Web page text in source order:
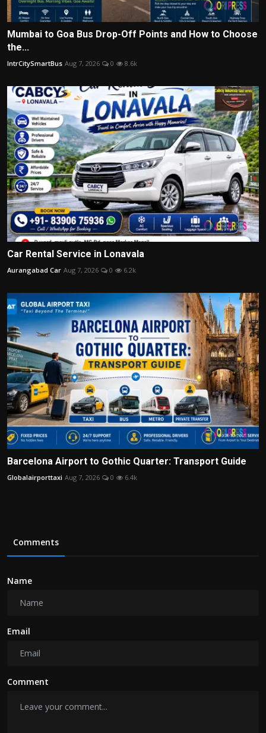
Mumbai to Goa Bus Drop-Off Points and How to Choose
the...
IntrCitySmartBus Aug 7, 2026 0 8.6k
Car Rental Service in Lonavala
Aurangabad Car Aug 7, 2026 0 6.2k
Barcelona Airport to Gothic Quarter: Transport Guide
Globalairporttaxi Aug 7, 2026 0 6.4k
Comments
Name
Email
Comment